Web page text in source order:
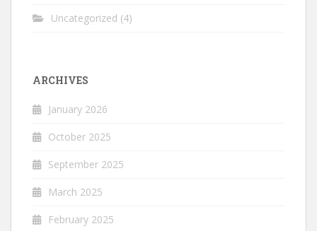
Uncategorized (4)
ARCHIVES
January 2026
October 2025
September 2025
March 2025
February 2025